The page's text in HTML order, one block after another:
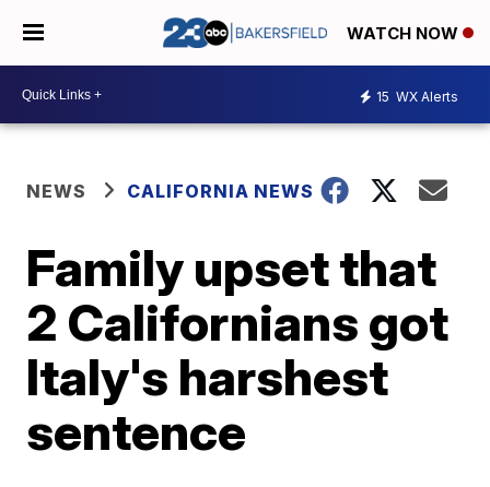
WATCH NOW
15 WX Alerts
NEWS CALIFORNIA NEWS
Family upset that
2 Californians got
Italy's harshest
sentence